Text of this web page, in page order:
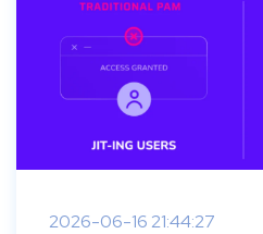
2026-06-16 21:44:27